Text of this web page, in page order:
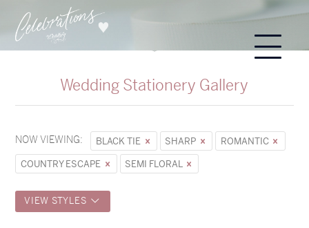
Wedding Stationery Gallery
NOW VIEWING: BLACK TIE SHARP
ROMANTIC
COUNTRY ESCAPE
SEMI FLORAL
VIEW STYLES